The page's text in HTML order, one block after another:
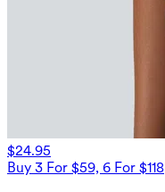
$24.95
Buy 3 For $59, 6 For $118